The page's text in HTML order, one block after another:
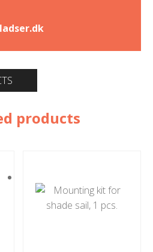
products